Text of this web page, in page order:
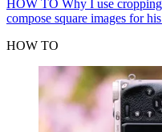
HOW TO Why I use
compose square images for
HOW TO